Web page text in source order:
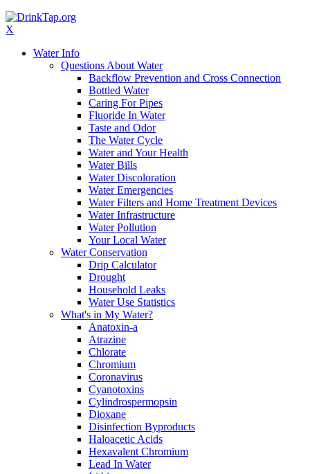
X
Water Info
Questions About Water
Backflow Prevention and Cross Connection
Bottled Water
Caring For Pipes
Fluoride In Water
Taste and Odor
The Water Cycle
Water and Your Health
Water Bills
Water Discoloration
Water Emergencies
Water Filters and Home Treatment Devices
Water Infrastructure
Water Pollution
Your Local Water
Water Conservation
Drip Calculator
Drought
Household Leaks
Water Use Statistics
What's in My Water?
Anatoxin-a
Atrazine
Chlorate
Chromium
Coronavirus
Cyanotoxins
Cylindrospermopsin
Dioxane
Disinfection Byproducts
Haloacetic Acids
Hexavalent Chromium
Lead In Water